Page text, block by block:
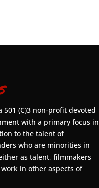
501 (C)3 non-profit devoted
with a primary focus in
to the talent of
who are minorities in
as talent, filmmakers
in other aspects of